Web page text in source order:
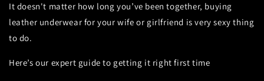
It doesn't matter how long you’ve been together, buying
leather underwear for your wife or girlfriend is very sexy thing
to do.
Here’s our expert guide to getting it right first time